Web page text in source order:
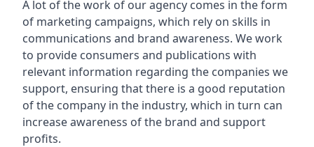
A lot of the work of our agency comes in the form
of marketing campaigns, which rely on skills in
communications and brand awareness. We work
to provide consumers and publications with
relevant information regarding the companies we
support, ensuring that there is a good reputation
of the company in the industry, which in turn can
increase awareness of the brand and support
profits.